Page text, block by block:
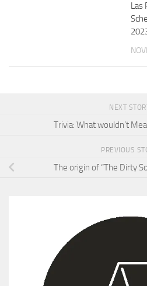
Las
NEXT
Trivia: What wouldn’t
PREVIOUS
The origin of “The Dirty